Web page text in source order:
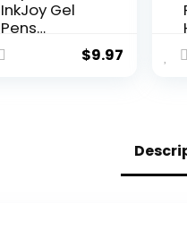
InkJoy Gel
Pens
Medium
Point
$9.97